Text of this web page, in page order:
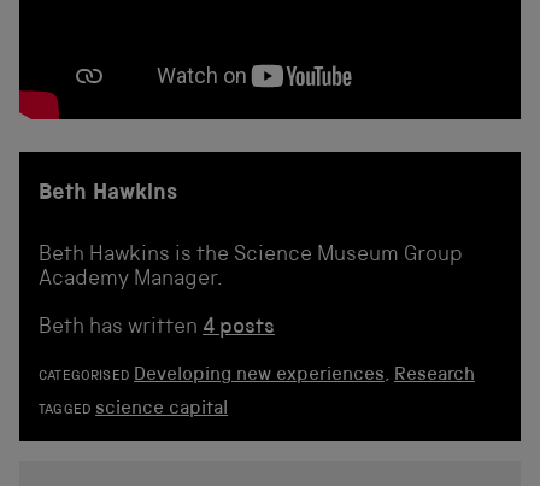
Beth Hawkins
Beth Hawkins is the Science Museum Group
Academy Manager.
Beth has written 4 posts
CATEGORISED Developing new experiences, Research
TAGGED science capital